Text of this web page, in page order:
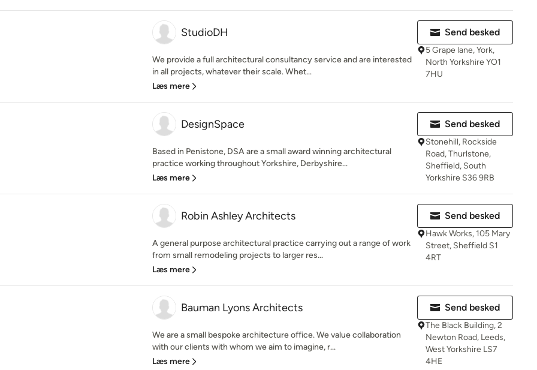
StudioDH
We provide a full architectural consultancy service and are interested
in all projects, whatever their scale. Whet...
Læs mere
Send besked
5 Grape lane, York,
North Yorkshire YO1
7HU
DesignSpace
Based in Penistone, DSA are a small award winning architectural
practice working throughout Yorkshire, Derbyshire...
Læs mere
Send besked
Stonehill, Rockside
Road, Thurlstone,
Sheffield, South
Yorkshire S36 9RB
Robin Ashley Architects
A general purpose architectural practice carrying out a range of work
from small remodeling projects to larger res...
Læs mere
Send besked
Hawk Works, 105 Mary
Street, Sheffield S1
4RT
Bauman Lyons Architects
We are a small bespoke architecture office. We value collaboration
with our clients with whom we aim to imagine, r...
Læs mere
Send besked
The Black Building, 2
Newton Road, Leeds,
West Yorkshire LS7
4HE